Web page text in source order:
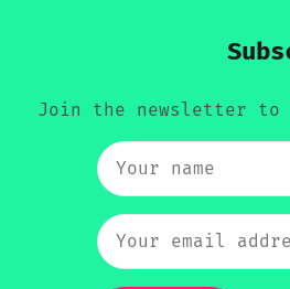
Join the newsletter